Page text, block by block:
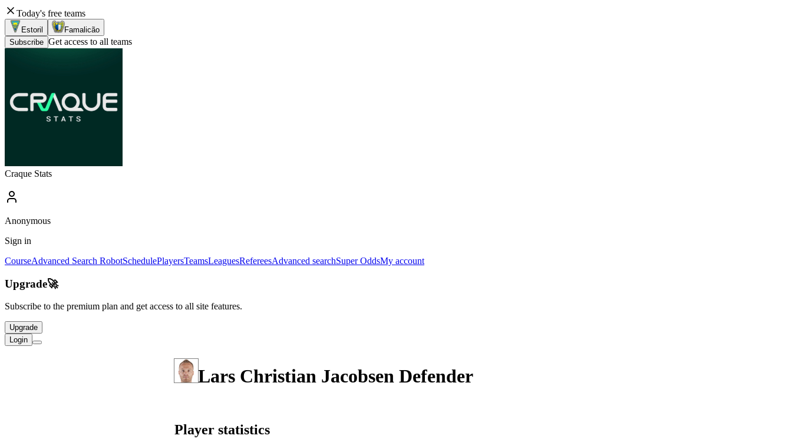
Today's free teams
Estoril
Famalicão
Subscribe Get access to all teams
Craque Stats
Anonymous
Sign in
CourseAdvanced Search RobotSchedulePlayersTeamsLeaguesRefereesAdvanced searchSuper OddsMy account
Upgrade🚀
Subscribe to the premium plan and get access to all site features.
Upgrade
Login
Lars Christian Jacobsen Defender
Player statistics